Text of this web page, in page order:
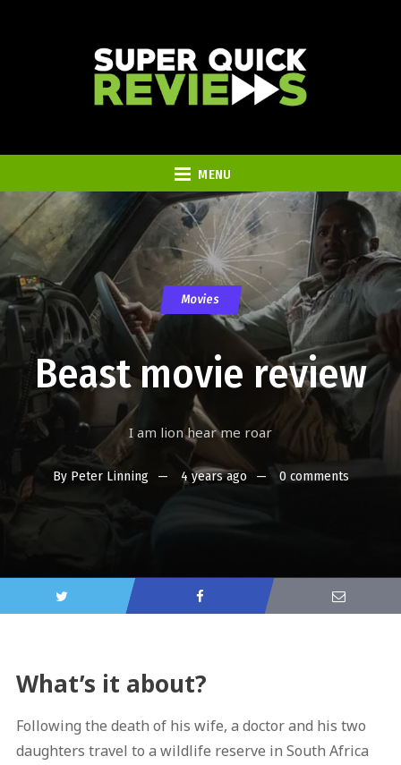
MENU
Movies
Beast movie review
I am lion hear me roar
By Peter Linning 4 years ago 0 comments
What’s it about?
Following the death of his wife, a doctor and his two
daughters travel to a wildlife reserve in South Africa